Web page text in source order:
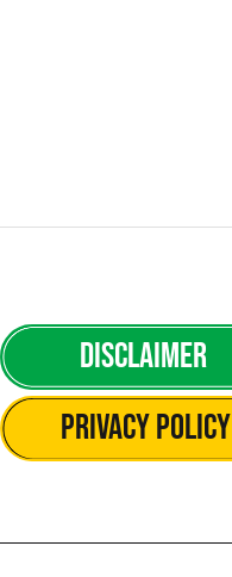
Disclaimer
Privacy Policy